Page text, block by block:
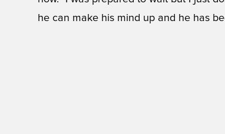
he can make his mind up and he has